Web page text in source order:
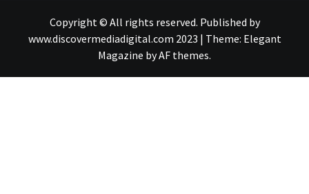
Copyright © All rights reserved. Published by
www.discovermediadigital.com 2023 | Theme: Elegant
Magazine byAF themes.